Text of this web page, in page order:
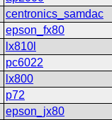
centronics_samdac
epson_fx80
lx810l
pc6022
lx800
p72
epson_jx80